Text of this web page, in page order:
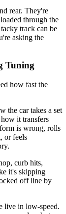
rear. They're
through the
track can be
asking the
Tuning
how fast the
the car takes a set
it transfers
is wrong, rolls
or feels
curb hits,
it's skipping
off line by
live in low-speed.